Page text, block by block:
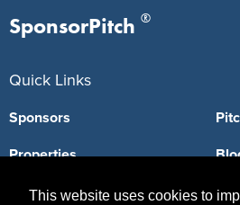
This website uses cookies to
SponsorPitch ®
Quick Links
Sponsors
Properties
Agencies